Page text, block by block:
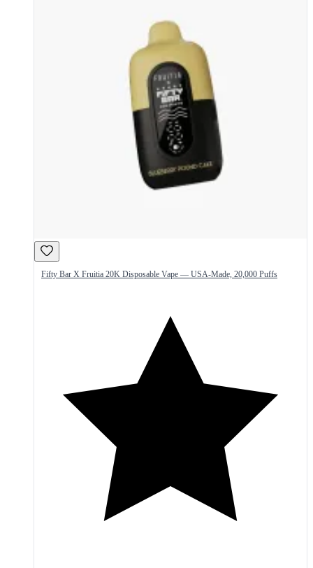
Fifty Bar X Fruitia 20K Disposable Vape — USA-Made, 20,000 Puffs